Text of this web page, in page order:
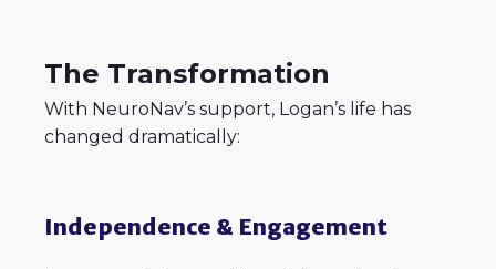
The Transformation
With NeuroNav’s support, Logan’s life has
changed dramatically:
Independence & Engagement